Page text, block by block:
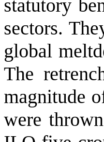
statutory
sectors.
global
The
magnitude
were